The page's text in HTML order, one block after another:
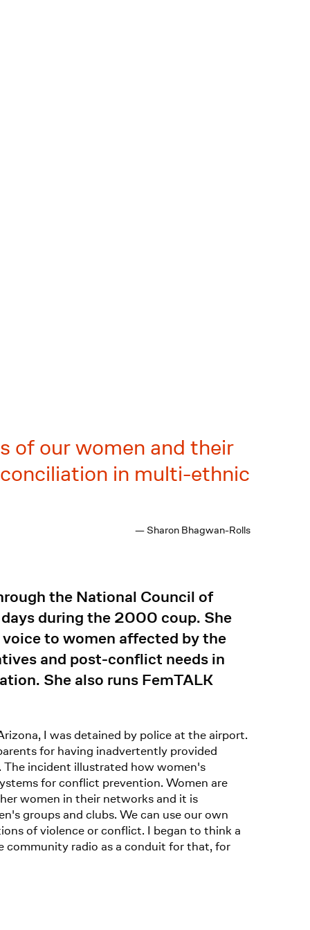
of our women and their
in multi-ethnic
— Sharon Bhagwan-Rolls
the National Council of
during the 2000 coup. She
to women affected by the
and post-conflict needs in
She also runs FemTALK
I was detained by police at the airport.
for having inadvertently provided
incident illustrated how women's
for conflict prevention. Women are
women in their networks and it is
groups and clubs. We can use our own
of violence or conflict. I began to think a
radio as a conduit for that, for